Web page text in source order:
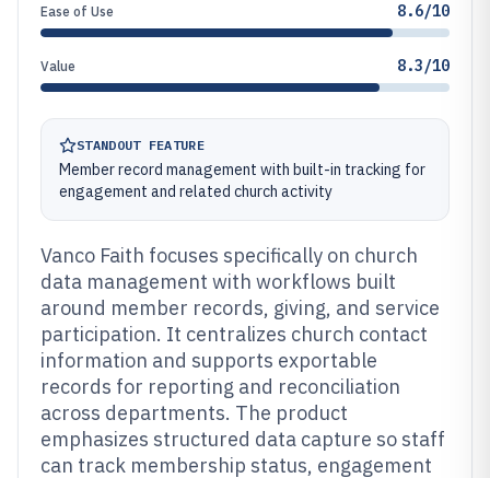
Ease of Use 8.6/10
Value 8.3/10
STANDOUT FEATURE
Member record management with built-in tracking for
engagement and related church activity
Vanco Faith focuses specifically on church
data management with workflows built
around member records, giving, and service
participation. It centralizes church contact
information and supports exportable
records for reporting and reconciliation
across departments. The product
emphasizes structured data capture so staff
can track membership status, engagement